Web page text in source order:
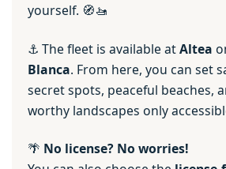
yourself. 🧭🚤
⚓ The fleet is available atAltea
Blanca. From here, you can set
secret spots, peaceful beaches,
worthy landscapes only
🌴 No license? No worries!